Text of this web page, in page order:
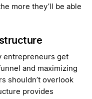
more they’ll be able
entrepreneurs get
and maximizing
shouldn’t overlook
provides